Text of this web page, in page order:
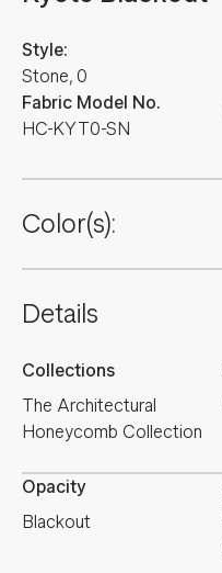
Fabric Model No.
HC-KYT0-SN
Style:
Stone, 0
Color(s):
Details
Collections
The Architectural
Honeycomb Collection
Opacity
Blackout